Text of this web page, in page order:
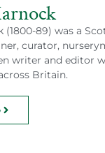
(1800-89) was a
curator,
writer and editor
Britain.